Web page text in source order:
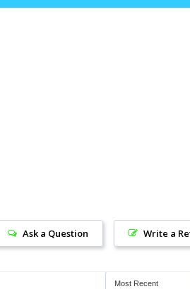
Write a
Ask a Question